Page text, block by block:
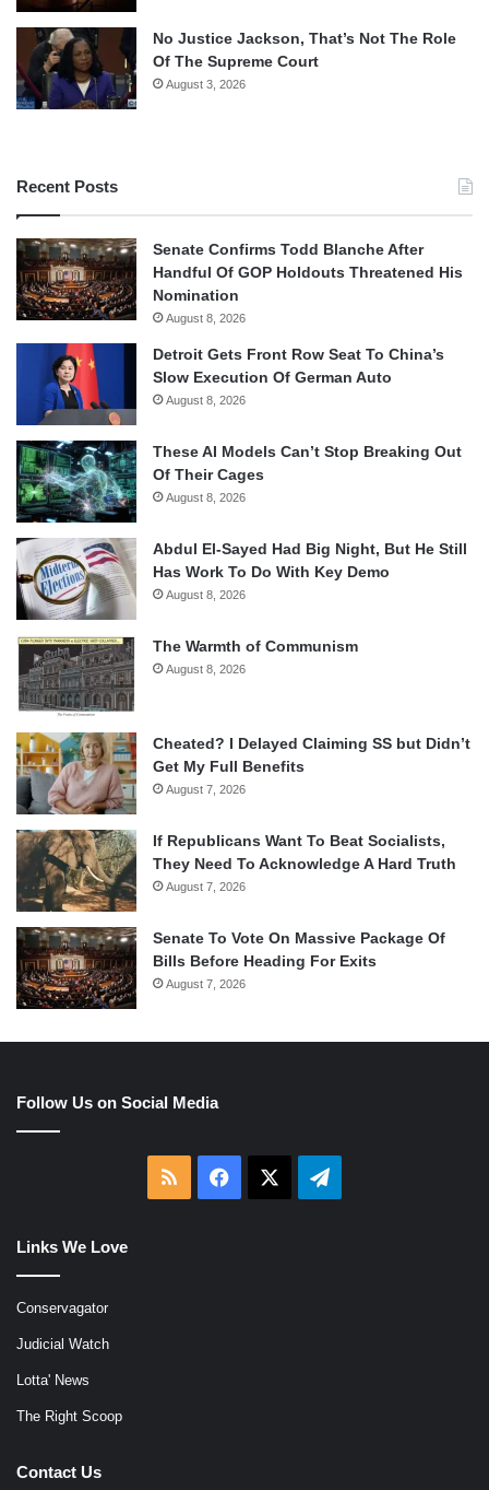
No Justice Jackson, That’s Not The Role
Of The Supreme Court
August 3, 2026
Recent Posts
Senate Confirms Todd Blanche After
Handful Of GOP Holdouts Threatened His
Nomination
August 8, 2026
Detroit Gets Front Row Seat To China’s
Slow Execution Of German Auto
August 8, 2026
These AI Models Can’t Stop Breaking Out
Of Their Cages
August 8, 2026
Abdul El-Sayed Had Big Night, But He Still
Has Work To Do With Key Demo
August 8, 2026
The Warmth of Communism
August 8, 2026
Cheated? I Delayed Claiming SS but Didn’t
Get My Full Benefits
August 7, 2026
If Republicans Want To Beat Socialists,
They Need To Acknowledge A Hard Truth
August 7, 2026
Senate To Vote On Massive Package Of
Bills Before Heading For Exits
August 7, 2026
Follow Us on Social Media
RSS Facebook Telegram
Links We Love
Conservagator
Judicial Watch
Lotta' News
The Right Scoop
Contact Us